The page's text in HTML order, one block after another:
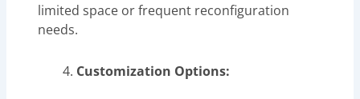
limited space or frequent reconfiguration
needs.
Customization Options: